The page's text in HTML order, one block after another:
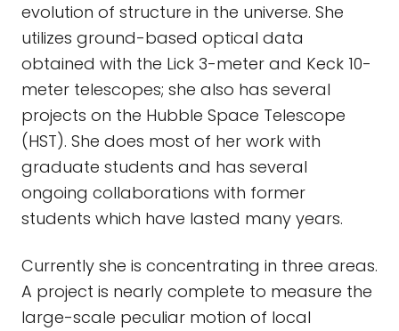
evolution of structure in the universe. She
utilizes ground-based optical data
obtained with the Lick 3-meter and Keck 10-
meter telescopes; she also has several
projects on the Hubble Space Telescope
(HST). She does most of her work with
graduate students and has several
ongoing collaborations with former
students which have lasted many years.
Currently she is concentrating in three areas.
A project is nearly complete to measure the
large-scale peculiar motion of local